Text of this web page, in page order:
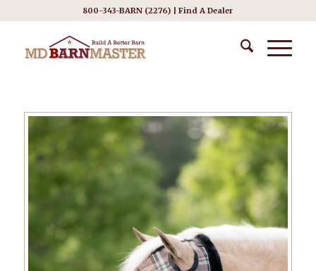
800-343-BARN (2276) |Find A Dealer